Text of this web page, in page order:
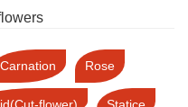
Carnation Rose